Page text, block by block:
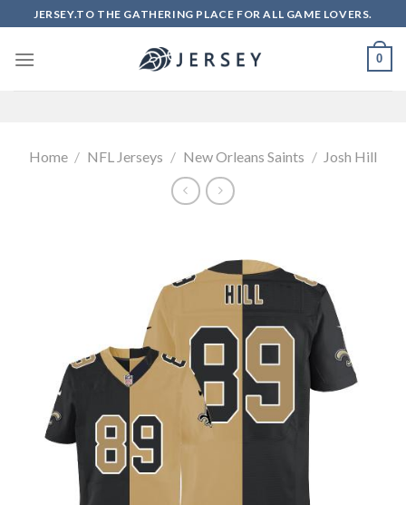
to
content
JERSEY.TO THE GATHERING PLACE FOR ALL GAME LOVERS.
0
Home / NFL Jerseys / New Orleans Saints / Josh Hill